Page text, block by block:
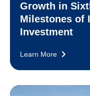
Growth in
Milestones of
Investment
Learn More